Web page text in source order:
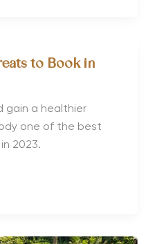
to Book in
gain a healthier
one of the best
2023.